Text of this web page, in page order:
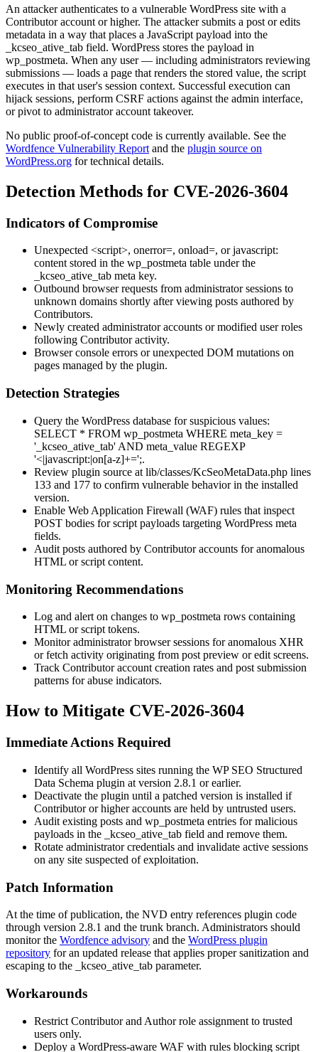
An attacker authenticates to a vulnerable WordPress site with a
Contributor account or higher. The attacker submits a post or edits
metadata in a way that places a JavaScript payload into the
_kcseo_ative_tab field. WordPress stores the payload in
wp_postmeta. When any user — including administrators reviewing
submissions — loads a page that renders the stored value, the script
executes in that user's session context. Successful execution can
hijack sessions, perform CSRF actions against the admin interface,
or pivot to administrator account takeover.
No public proof-of-concept code is currently available. See the
Wordfence Vulnerability Report and the plugin source on
WordPress.org for technical details.
Detection Methods for CVE-2026-3604
Indicators of Compromise
Unexpected <script>, onerror=, onload=, orjavascript:
content stored in the wp_postmeta table under the
_kcseo_ative_tab meta key.
Outbound browser requests from administrator sessions to
unknown domains shortly after viewing posts authored by
Contributors.
Newly created administrator accounts or modified user roles
following Contributor activity.
Browser console errors or unexpected DOM mutations on
pages managed by the plugin.
Detection Strategies
Query the WordPress database for suspicious values:
SELECT * FROM wp_postmeta WHERE meta_key =
'_kcseo_ative_tab' AND meta_value REGEXP
'<|javascript:|on[a-z]+=';.
Review plugin source at lib/classes/KcSeoMetaData.php lines
133 and 177 to confirm vulnerable behavior in the installed
version.
Enable Web Application Firewall (WAF) rules that inspect
POST bodies for script payloads targeting WordPress meta
fields.
Audit posts authored by Contributor accounts for anomalous
HTML or script content.
Monitoring Recommendations
Log and alert on changes to wp_postmeta rows containing
HTML or script tokens.
Monitor administrator browser sessions for anomalous XHR
or fetch activity originating from post preview or edit screens.
Track Contributor account creation rates and post submission
patterns for abuse indicators.
How to Mitigate CVE-2026-3604
Immediate Actions Required
Identify all WordPress sites running the WP SEO Structured
Data Schema plugin at version 2.8.1 or earlier.
Deactivate the plugin until a patched version is installed if
Contributor or higher accounts are held by untrusted users.
Audit existing posts and wp_postmeta entries for malicious
payloads in the
_kcseo_ative_tab field and remove them.
Rotate administrator credentials and invalidate active sessions
on any site suspected of exploitation.
Patch Information
At the time of publication, the NVD entry references plugin code
through version 2.8.1 and the trunk branch. Administrators should
monitor the Wordfence advisory and the WordPress plugin
repository for an updated release that applies proper sanitization and
escaping to the
_kcseo_ative_tab parameter.
Workarounds
Restrict Contributor and Author role assignment to trusted
users only.
Deploy a WordPress-aware WAF with rules blocking script